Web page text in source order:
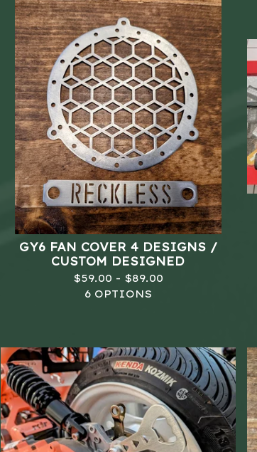
GY6 FAN COVER 4 DESIGNS /
CUSTOM DESIGNED
$59.00 - $89.00
6 OPTIONS